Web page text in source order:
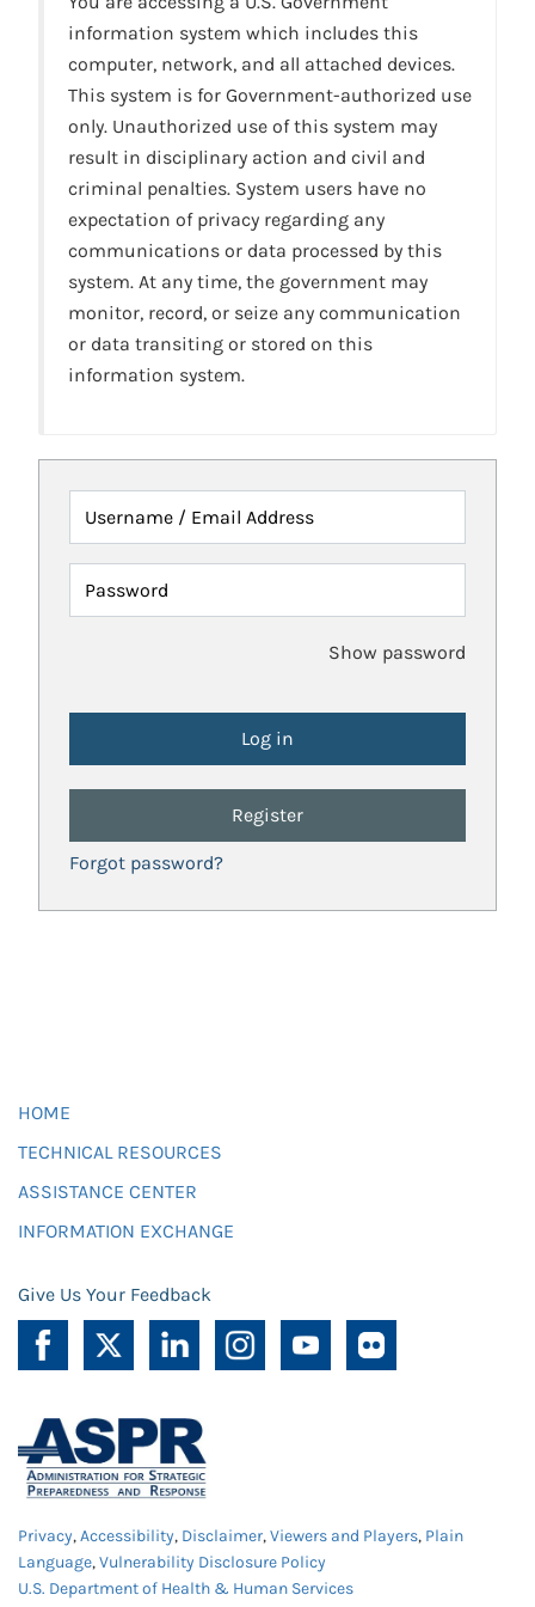
information system which includes this
computer, network, and all attached devices.
This system is for Government-authorized use
only. Unauthorized use of this system may
result in disciplinary action and civil and
criminal penalties. System users have no
expectation of privacy regarding any
communications or data processed by this
system. At any time, the government may
monitor, record, or seize any communication
or data transiting or stored on this
information system.
Username / Email Address
Password
Show password
Register
Forgot password?
HOME
TECHNICAL RESOURCES
ASSISTANCE CENTER
INFORMATION EXCHANGE
Give Us Your Feedback
Privacy,Accessibility, Disclaimer,Viewers and Players, Plain
Language,Vulnerability Disclosure Policy
U.S. Department of Health & Human Services